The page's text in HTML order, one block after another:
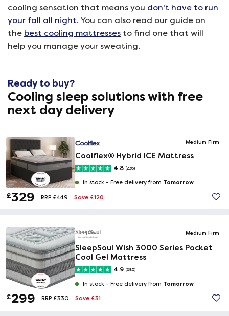
cooling sensation that means you don't have to run
your fall all night. You can also read our guide on
the best cooling mattresses to find one that will
help you manage your sweating.
Ready to buy?
Cooling sleep solutions with free
next day delivery
Medium Firm
Coolflex® Hybrid ICE Mattress
4.8 (236)
In stock - Free delivery from Tomorrow
£329 RRP £449 Save £120
Medium Firm
SleepSoul Wish 3000 Series Pocket
Cool Gel Mattress
4.9 (685)
In stock - Free delivery from Tomorrow
£299 RRP £330 Save £31